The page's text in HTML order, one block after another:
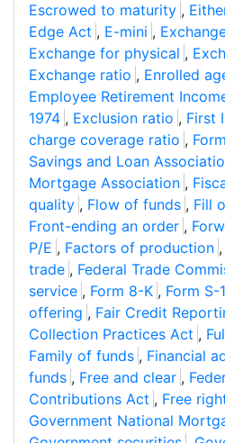
Escrowed to maturity ,
Edge Act , E-mini ,
Exchange for physical ,
Exchange ratio , Enrolled
Employee Retirement
1974 , Exclusion ratio , First
charge coverage ratio ,
Savings and Loan
Mortgage Association ,
quality , Flow of funds , Fill
Front-ending an order ,
P/E , Factors of production ,
trade , Federal Trade
service , Form 8-K , Form S-1
offering , Fair Credit
Collection Practices Act ,
Family of funds , Financial
funds , Free and clear ,
Contributions Act , Free
Government National